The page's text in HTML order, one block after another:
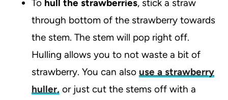
To hull the strawberries, stick a straw
through bottom of the strawberry towards
the stem. The stem will pop right off.
Hulling allows you to not waste a bit of
strawberry. You can also use a strawberry
huller, or just cut the stems off with a